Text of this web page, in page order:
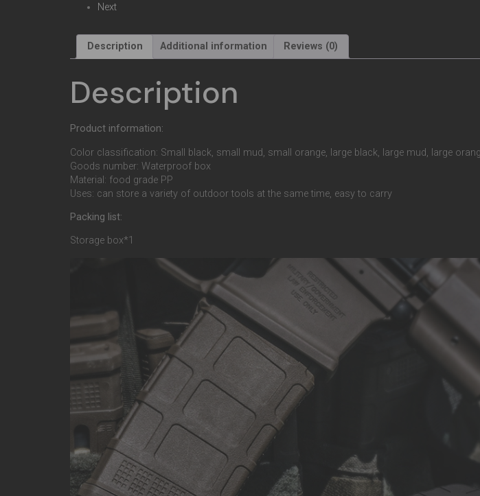
Next
Description Additional information Reviews (0)
Description
Product information:
Color classification: Small black, small mud, small orange, large black, large mud, large
Goods number: Waterproof box
Material: food grade PP
Uses: can store a variety of outdoor tools at the same time, easy to carry
Packing list:
Storage box*1